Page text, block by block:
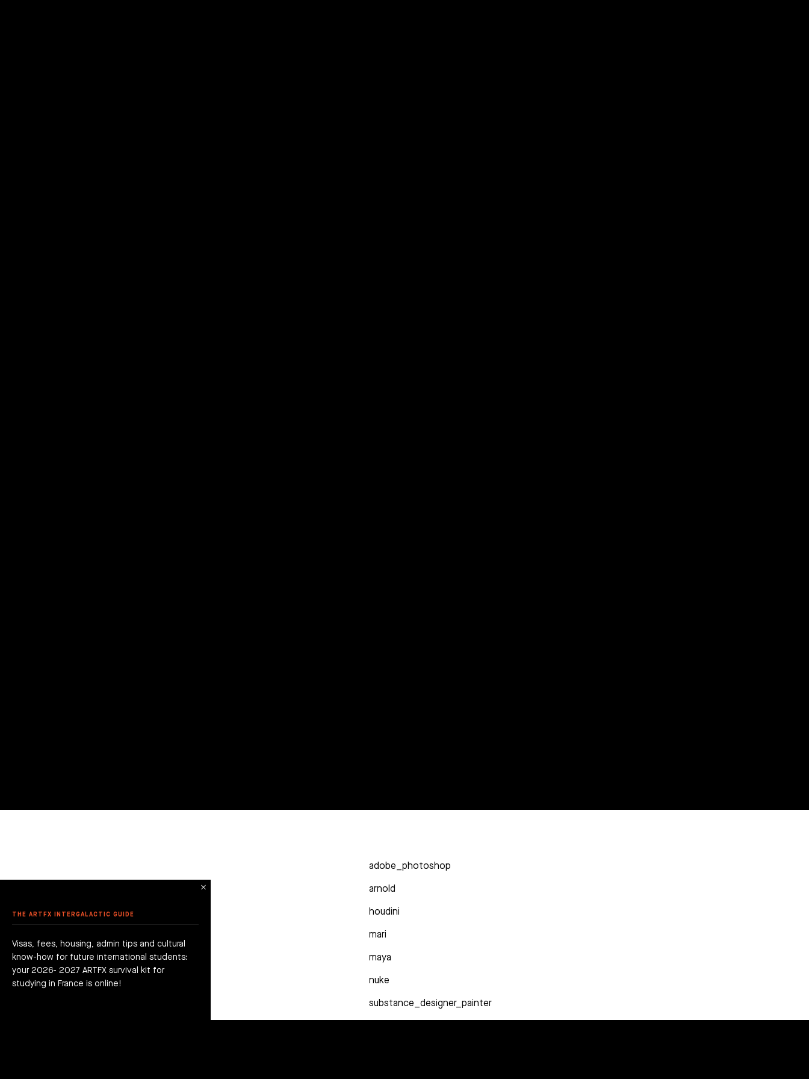
adobe_photoshop
arnold
houdini
mari
maya
nuke
substance_designer_painter
THE ARTFX INTERGALACTIC GUIDE
Visas, fees, housing, admin tips and cultural
know-how for future international students:
your 2026- 2027 ARTFX survival kit for
studying in France is online!